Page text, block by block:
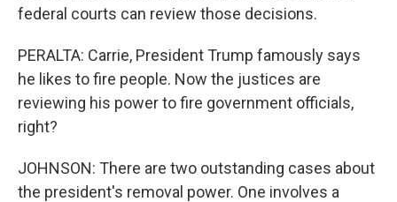
federal courts can review those decisions.
PERALTA: Carrie, President Trump famously says
he likes to fire people. Now the justices are
reviewing his power to fire government officials,
right?
JOHNSON: There are two outstanding cases about
the president's removal power. One involves a